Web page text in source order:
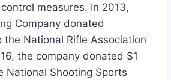
measures. In 2013,
Company donated
National Rifle Association
the company donated $1
National Shooting Sports